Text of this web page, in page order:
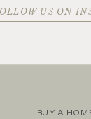
US ON
BUY A